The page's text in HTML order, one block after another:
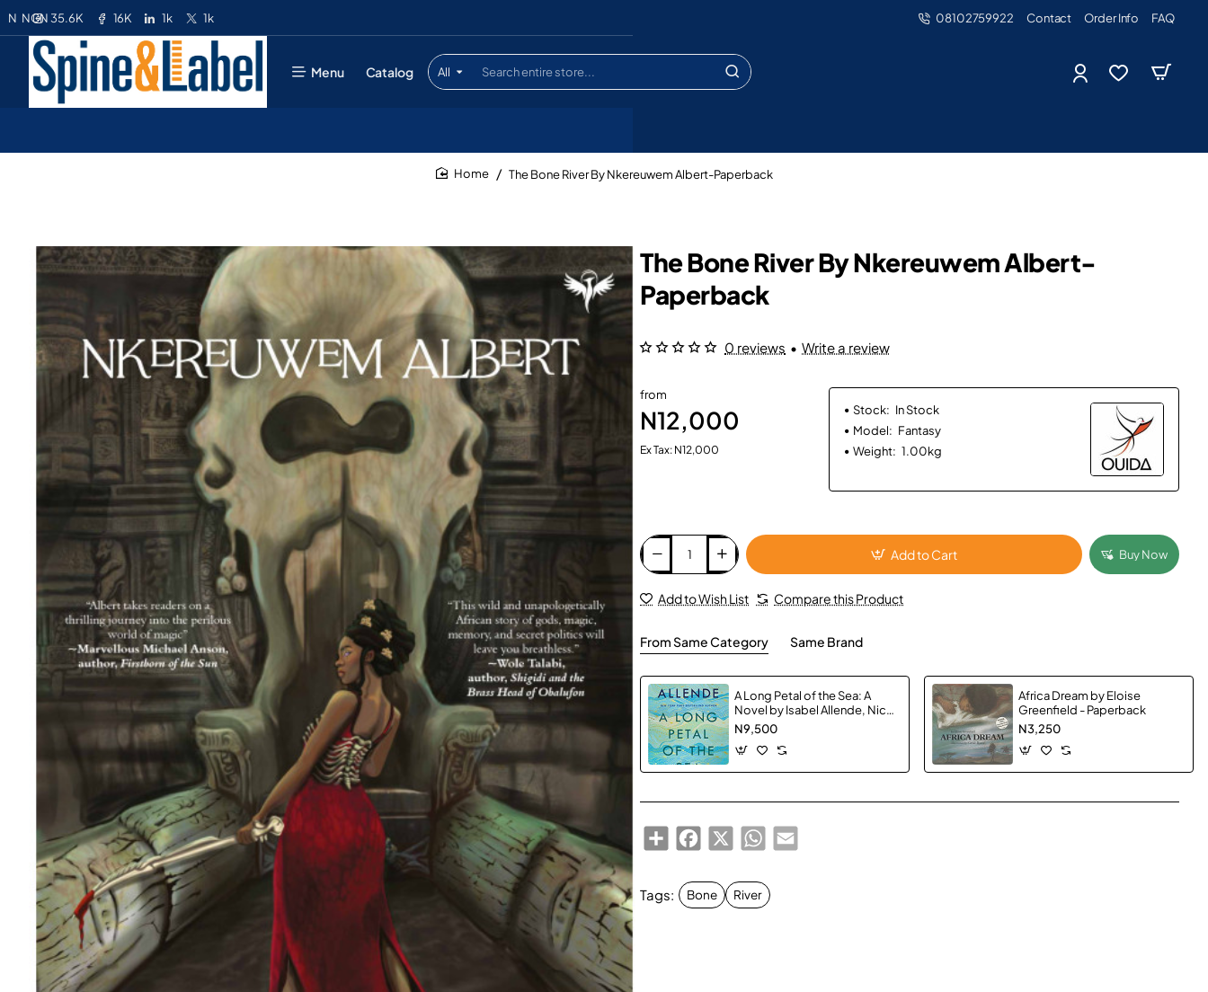
35.6K 16K 1k 1k
N NGN 08102759922 Contact Order Info FAQ
Menu Catalog All
Search
entire
The Bone River By Nkereuwem Albert-Paperback
The Bone River By Nkereuwem Albert-
Paperback
0 reviews • Write a review
from
N12,000
Ex Tax: N12,000
Stock: In Stock
Model: Fantasy
Weight: 1.00kg
Add to Cart Buy Now
Add to Wish List Compare this Product
From Same Category Same Brand
A Long Petal of the Sea: A
Novel by Isabel Allende, Nick
Caistor, Amanda Hopkinson -
Hardback
N9,500
Africa Dream by Eloise
Greenfield - Paperback
N3,250
ShareFacebook
X WhatsApp
Email
Tags: Bone River